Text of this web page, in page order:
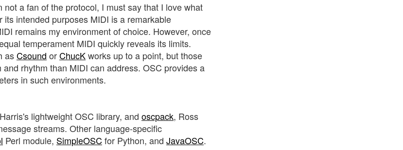
a fan of the protocol, I must say that I love what
intended purposes MIDI is a remarkable
remains my environment of choice. However, once
temperament MIDI quickly reveals its limits.
asCsound orChucKworks up to a point, but those
rhythm than MIDI can address. OSC provides a
in such environments.
lightweight OSC library, and oscpack, Ross
streams. Other language-specific
Perl module, SimpleOSC for Python, and JavaOSC.